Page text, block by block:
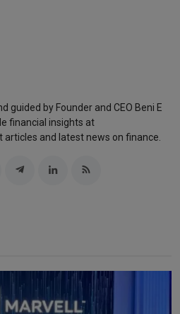
guided by Founder and CEO Beni E
financial insights at
and latest news on finance.